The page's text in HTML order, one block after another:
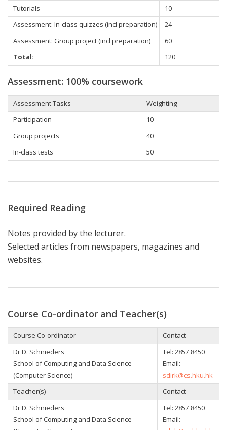
Tutorials
10
Assessment: In-class quizzes (incl preparation)
24
Assessment: Group project (incl preparation)
60
Total:
120
Assessment: 100% coursework
Assessment Tasks
Weighting
Participation
10
Group projects
40
In-class tests
50
Required Reading
Notes provided by the lecturer.
Selected articles from newspapers, magazines and
websites.
Course Co-ordinator and Teacher(s)
Course Co-ordinator
Contact
Dr D. Schnieders
School of Computing and Data Science
(Computer Science)
Tel: 2857 8450
Email:
sdirk@cs.hku.hk
Teacher(s)
Contact
Dr D. Schnieders
School of Computing and Data Science
Tel: 2857 8450
Email: